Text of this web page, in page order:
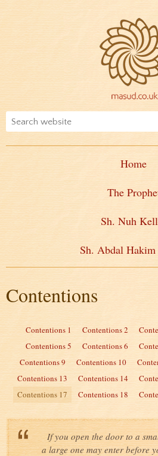
Home
The
Sh. Nuh
Sh. Abdal
Contentions
Contentions 1 Contentions 2
Contentions 5
Contentions 6
Contentions 9
Contentions 10
Contentions 13
Contentions 14
Contentions 17
Contentions 18
If you open the door to a
a large one may enter before